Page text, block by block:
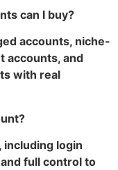
can I buy?
accounts, niche-
accounts, and
with real
including login
full control to